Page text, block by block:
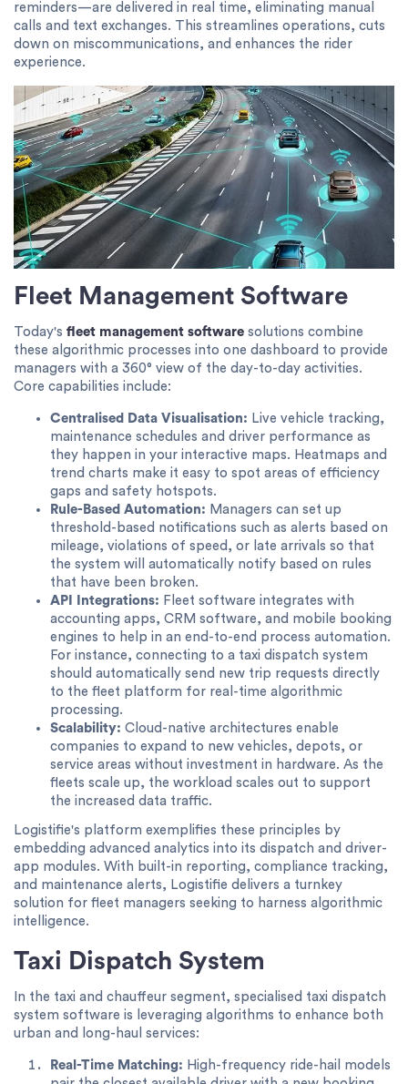
reminders—are delivered in real time, eliminating manual
calls and text exchanges. This streamlines operations, cuts
down on miscommunications, and enhances the rider
experience.
Fleet Management Software
Today's fleet management software solutions combine
these algorithmic processes into one dashboard to provide
managers with a 360° view of the day-to-day activities.
Core capabilities include:
Centralised Data Visualisation: Live vehicle tracking,
maintenance schedules and driver performance as
they happen in your interactive maps. Heatmaps and
trend charts make it easy to spot areas of efficiency
gaps and safety hotspots.
Rule-Based Automation: Managers can set up
threshold-based notifications such as alerts based on
mileage, violations of speed, or late arrivals so that
the system will automatically notify based on rules
that have been broken.
API Integrations: Fleet software integrates with
accounting apps, CRM software, and mobile booking
engines to help in an end-to-end process automation.
For instance, connecting to a taxi dispatch system
should automatically send new trip requests directly
to the fleet platform for real-time algorithmic
processing.
Scalability: Cloud-native architectures enable
companies to expand to new vehicles, depots, or
service areas without investment in hardware. As the
fleets scale up, the workload scales out to support
the increased data traffic.
Logistifie's platform exemplifies these principles by
embedding advanced analytics into its dispatch and driver-
app modules. With built-in reporting, compliance tracking,
and maintenance alerts, Logistifie delivers a turnkey
solution for fleet managers seeking to harness algorithmic
intelligence.
Taxi Dispatch System
In the taxi and chauffeur segment, specialised taxi dispatch
system software is leveraging algorithms to enhance both
urban and long-haul services:
Real-Time Matching: High-frequency ride-hail models